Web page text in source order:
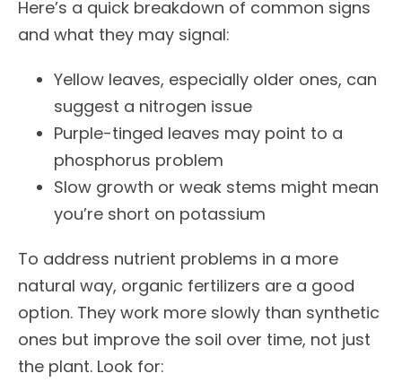
Here’s a quick breakdown of common signs
and what they may signal:
Yellow leaves, especially older ones, can
suggest a nitrogen issue
Purple-tinged leaves may point to a
phosphorus problem
Slow growth or weak stems might mean
you’re short on potassium
To address nutrient problems in a more
natural way, organic fertilizers are a good
option. They work more slowly than synthetic
ones but improve the soil over time, not just
the plant. Look for: